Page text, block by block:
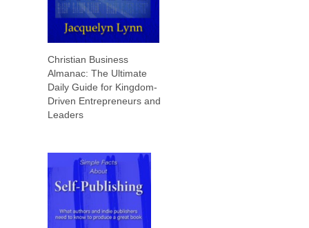
Christian Business
Almanac: The Ultimate
Daily Guide for Kingdom-
Driven Entrepreneurs and
Leaders